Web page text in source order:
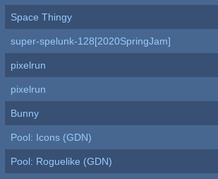
Space Thingy
super-spelunk-128[2020SpringJam]
pixelrun
pixelrun
Bunny
Pool: Icons (GDN)
Pool: Roguelike (GDN)